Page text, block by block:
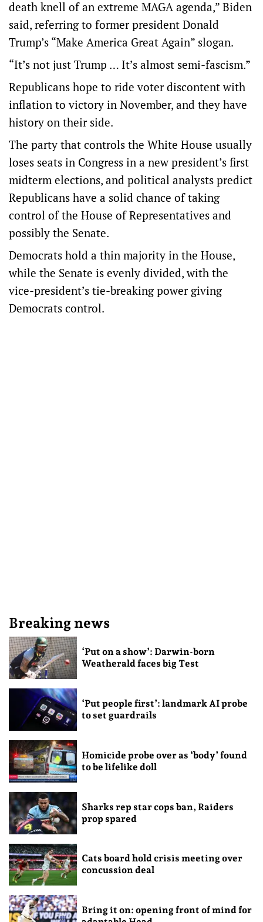
death knell of an extreme MAGA agenda,” Biden
said, referring to former president Donald
Trump’s “Make America Great Again” slogan.
“It’s not just Trump … It’s almost semi-fascism.”
Republicans hope to ride voter discontent with
inflation to victory in November, and they have
history on their side.
The party that controls the White House usually
loses seats in Congress in a new president’s first
midterm elections, and political analysts predict
Republicans have a solid chance of taking
control of the House of Representatives and
possibly the Senate.
Democrats hold a thin majority in the House,
while the Senate is evenly divided, with the
vice-president’s tie-breaking power giving
Democrats control.
Breaking news
‘Put on a show’: Darwin-born
Weatherald faces big Test
‘Put people first’: landmark AI probe
to set guardrails
Homicide probe over as ‘body’ found
to be lifelike doll
Sharks rep star cops ban, Raiders
prop spared
Cats board hold crisis meeting over
concussion deal
Bring it on: opening front of mind for